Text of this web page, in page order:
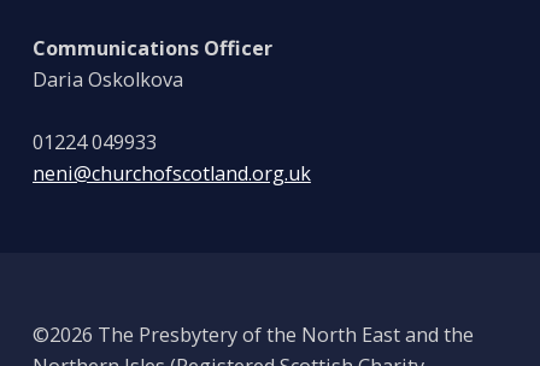
Communications Officer
Daria Oskolkova
01224 049933
neni@churchofscotland.org.uk
©2026 The Presbytery of the North East and the